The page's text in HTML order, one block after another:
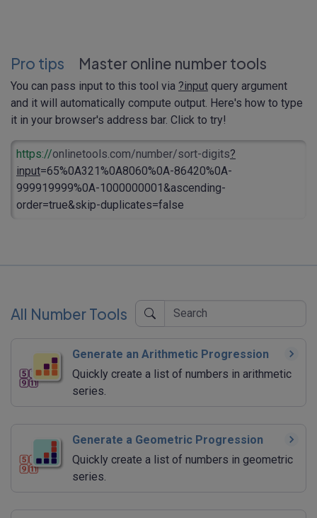
Pro tips Master online number tools
You can pass input to this tool via ?input query argument
and it will automatically compute output. Here's how to type
it in your browser's address bar. Click to try!
https://onlinetools.com/number/sort-digits?
input=65%0A321%0A8060%0A-86420%0A-
999919999%0A-1000000001&ascending-
order=true&skip-duplicates=false
All Number Tools
Generate an Arithmetic Progression
Quickly create a list of numbers in arithmetic
series.
Generate a Geometric Progression
Quickly create a list of numbers in geometric
series.